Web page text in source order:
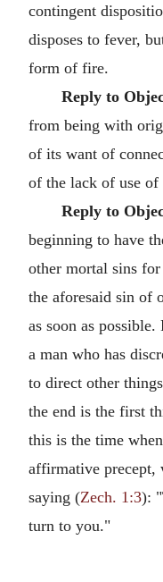
contingent
disposes to fever,
form of fire.
Reply to
from being with
of its want of
of the lack of use of
Reply to
beginning to have
other mortal sins
the aforesaid sin of
as soon as
a man who has
to direct other
the end is the first
this is the time
affirmative precept,
saying (Zech. 1:3):
turn to you."